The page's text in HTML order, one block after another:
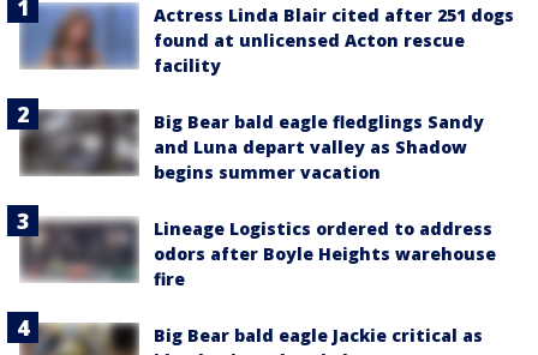
Actress Linda Blair cited after 251 dogs
found at unlicensed Acton rescue
facility
Big Bear bald eagle fledglings Sandy
and Luna depart valley as Shadow
begins summer vacation
Lineage Logistics ordered to address
odors after Boyle Heights warehouse
fire
Big Bear bald eagle Jackie critical as